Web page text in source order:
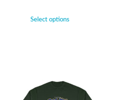
Select options